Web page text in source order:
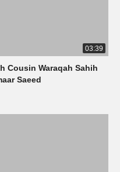
03:39
Cousin Waraqah Sahih
Saeed